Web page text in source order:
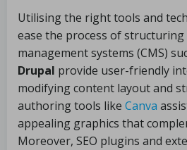
Utilising the right tools and
ease the process of
management systems (CMS)
Drupal provide user-friendly
modifying content layout and
authoring tools like Canva
appealing graphics that
Moreover, SEO plugins and